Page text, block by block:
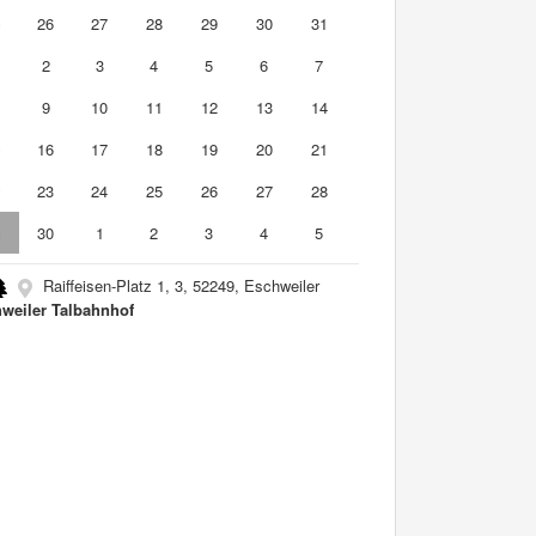
26 27 28 29 30
31
2 3 4 5 6
7
9 10 11 12 13
14
16 17 18 19 20
21
23 24 25 26 27
28
30 1 2 3 4 5
Raiffeisen-Platz 1, 3, 52249, Eschweiler
Talbahnhof